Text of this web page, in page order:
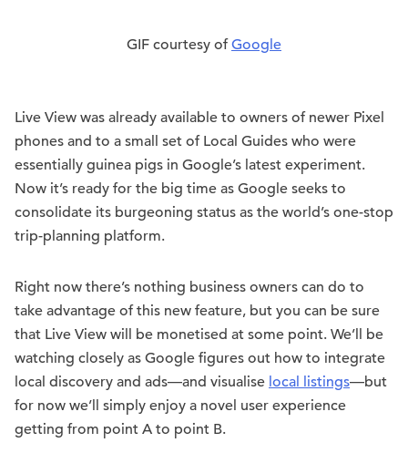
GIF courtesy ofGoogle
Live View was already available to owners of newer Pixel
phones and to a small set of Local Guides who were
essentially guinea pigs in Google’s latest experiment.
Now it’s ready for the big time as Google seeks to
consolidate its burgeoning status as the world’s one-stop
trip-planning platform.
Right now there’s nothing business owners can do to
take advantage of this new feature, but you can be sure
that Live View will be monetised at some point. We’ll be
watching closely as Google figures out how to integrate
local discovery and ads—and visualise local listings—but
for now we’ll simply enjoy a novel user experience
getting from point A to point B.